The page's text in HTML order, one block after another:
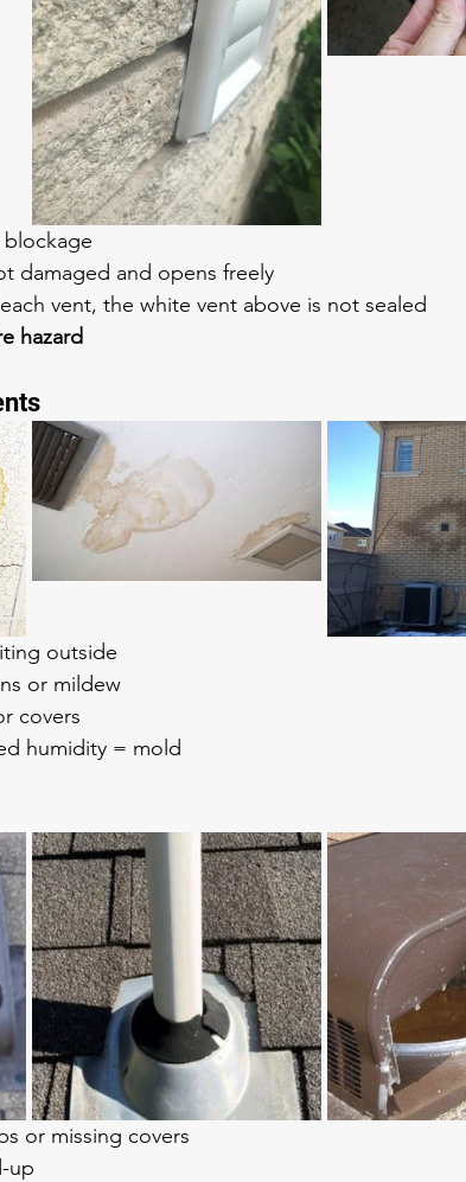
damaged and opens freely
vent, the white vent above is not sealed
hazard
outside
or mildew
covers
humidity = mold
or missing covers
up